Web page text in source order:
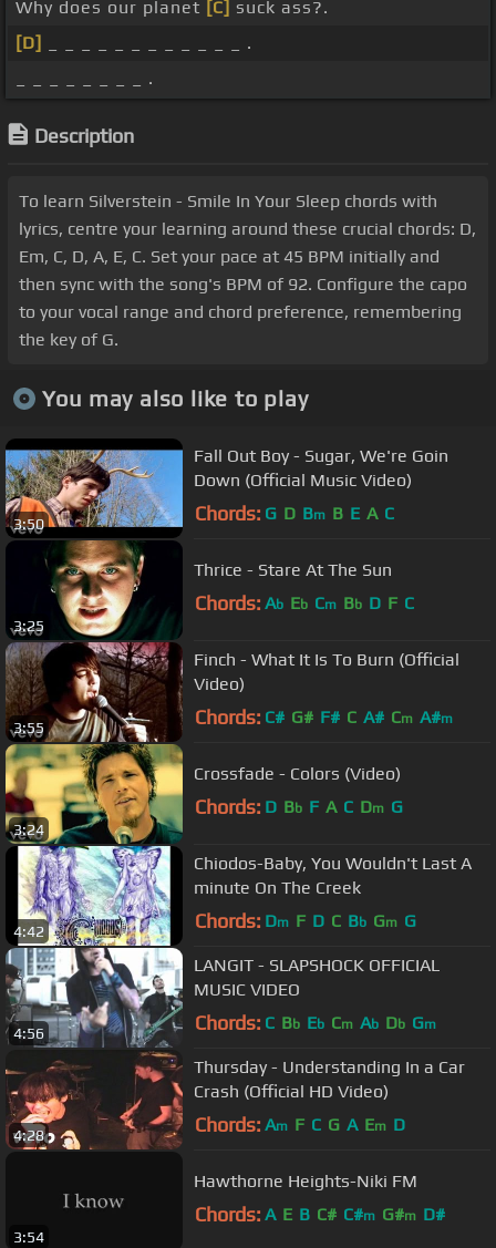
Why does our planet [C] suck ass?.
[D]
_ _ _ _ _ _ _ _ _ _ _ _ .
_ _ _ _ _ _ _ _ .
Description
To learn Silverstein - Smile In Your Sleep chords with
lyrics, centre your learning around these crucial chords: D,
Em, C, D, A, E, C. Set your pace at 45 BPM initially and
then sync with the song's BPM of 92. Configure the capo
to your vocal range and chord preference, remembering
the key of G.
You may also like to play
3:50
Fall Out Boy - Sugar, We're Goin
Down (Official Music Video)
Chords: G D Bm B E A C
3:25
Thrice - Stare At The Sun
Chords: Ab Eb Cm Bb D F C
3:55
Finch - What It Is To Burn (Official
Video)
Chords: C# G# F# C A# Cm A#m
3:24
Crossfade - Colors (Video)
Chords: D Bb F A C Dm G
4:42
Chiodos-Baby, You Wouldn't Last A
minute On The Creek
Chords: Dm F D C Bb Gm G
4:56
LANGIT - SLAPSHOCK OFFICIAL
MUSIC VIDEO
Chords: C Bb Eb Cm Ab Db Gm
4:28
Thursday - Understanding In a Car
Crash (Official HD Video)
Chords: Am F C G A Em D
3:54
Hawthorne Heights-Niki FM
Chords: A E B C# C#m G#m D#